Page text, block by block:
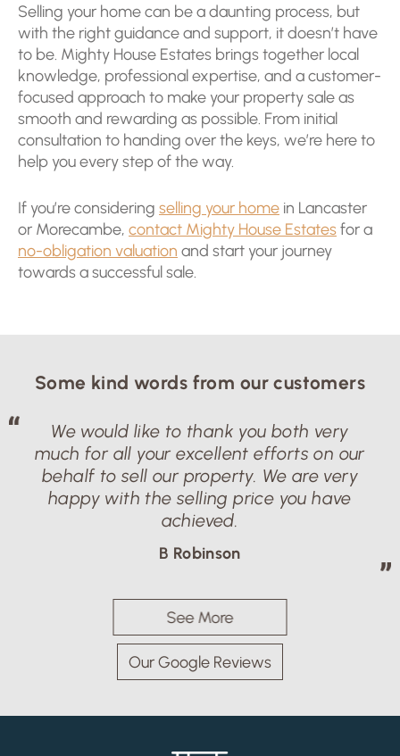
Selling your home can be a daunting process, but
with the right guidance and support, it doesn’t have
to be. Mighty House Estates brings together local
knowledge, professional expertise, and a customer-
focused approach to make your property sale as
smooth and rewarding as possible. From initial
consultation to handing over the keys, we’re here to
help you every step of the way.
If you’re considering selling your home in Lancaster
or Morecambe, contact Mighty House Estatesfor a
no-obligation valuation and start your journey
towards a successful sale.
Some kind words from our customers
See More
Our Google Reviews
We would like to thank you both very
much for all your excellent efforts on our
behalf to sell our property. We are very
happy with the selling price you have
achieved.
B Robinson